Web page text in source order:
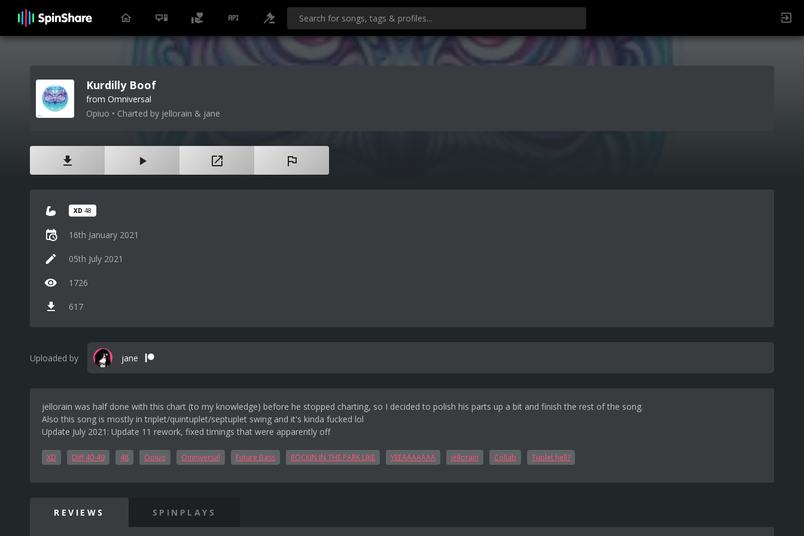
Kurdilly Boof
from Omniversal
Opiuo • Charted by jellorain & jane
XD 48
16th January 2021
05th July 2021
1726
617
Uploaded by jane
jellorain was half done with this chart (to my knowledge) before he stopped charting, so I decided to polish his parts up a bit and finish the rest of the song.
Also this song is mostly in triplet/quintuplet/septuplet swing and it's kinda fucked lol
Update July 2021: Update 11 rework, fixed timings that were apparently off
XD Diff 40-49 48 Opiuo Omniversal Future Bass ROCKIN IN THE PARK LIKE YEEAAAAAAA jellorain Collab Tuplet hell?
REVIEWS SPINPLAYS